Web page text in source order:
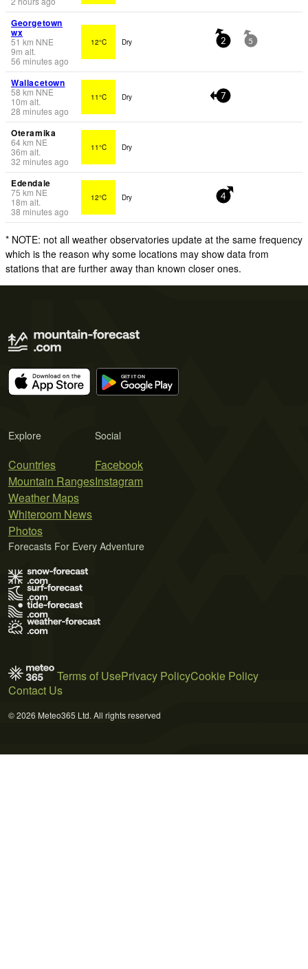
Georgetown
wx
51 km NNE
9m alt.
56 minutes ago
12°C Dry 2 5
Wallacetown
58 km NNE
10m alt.
28 minutes ago
11°C Dry 7
Oteramika
64km NE
36m alt.
32 minutes ago
11°C Dry
Edendale
75 km NE
18m alt.
38 minutes ago
12°C Dry 4
* NOTE: not all weather observatories update at the same frequency
which is the reason why some locations may show data from
stations that are further away than known closer ones.
Explore
Countries
Mountain Ranges
Weather Maps
Whiteroom News
Photos
Social
Facebook
Instagram
Forecasts For Every Adventure
Terms of UsePrivacy PolicyCookie Policy
Contact Us
© 2026 Meteo365 Ltd. All rights reserved